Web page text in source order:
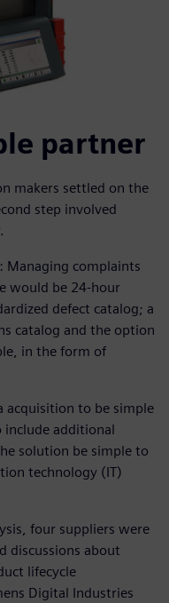
partner
makers settled on the
step involved
Managing complaints
would be 24-hour
defect catalog; a
catalog and the option
in the form of
acquisition to be simple
additional
solution be simple to
technology (IT)
four suppliers were
discussions about
lifecycle
Digital Industries